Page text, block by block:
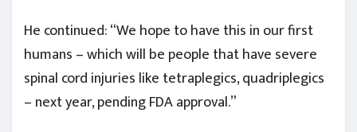
He continued: “We hope to have this in our first
humans – which will be people that have severe
spinal cord injuries like tetraplegics, quadriplegics
– next year, pending FDA approval.”